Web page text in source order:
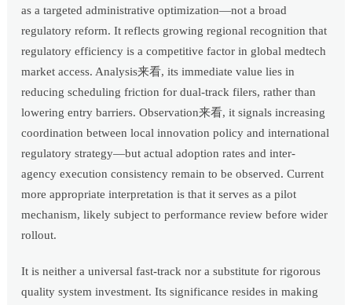
as a targeted administrative optimization—not a broad
regulatory reform. It reflects growing regional recognition that
regulatory efficiency is a competitive factor in global medtech
market access. Analysis来看, its immediate value lies in
reducing scheduling friction for dual-track filers, rather than
lowering entry barriers. Observation来看, it signals increasing
coordination between local innovation policy and international
regulatory strategy—but actual adoption rates and inter-
agency execution consistency remain to be observed. Current
more appropriate interpretation is that it serves as a pilot
mechanism, likely subject to performance review before wider
rollout.
It is neither a universal fast-track nor a substitute for rigorous
quality system investment. Its significance resides in making